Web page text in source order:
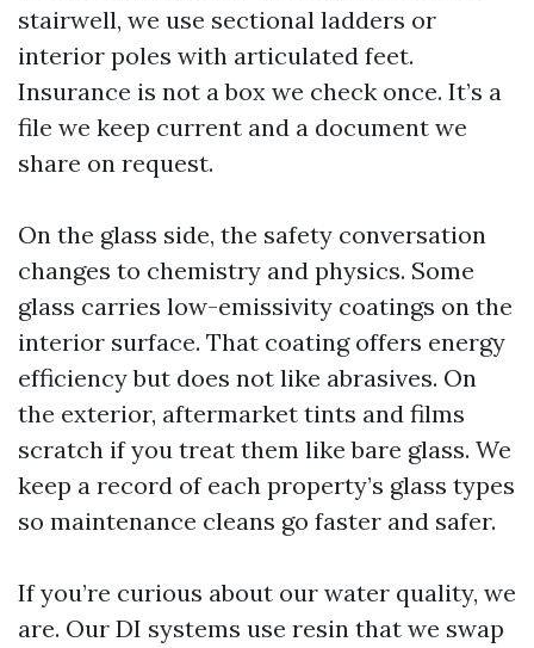
stairwell, we use sectional ladders or
interior poles with articulated feet.
Insurance is not a box we check once. It’s a
file we keep current and a document we
share on request.
On the glass side, the safety conversation
changes to chemistry and physics. Some
glass carries low-emissivity coatings on the
interior surface. That coating offers energy
efficiency but does not like abrasives. On
the exterior, aftermarket tints and films
scratch if you treat them like bare glass. We
keep a record of each property’s glass types
so maintenance cleans go faster and safer.
If you’re curious about our water quality, we
are. Our DI systems use resin that we swap